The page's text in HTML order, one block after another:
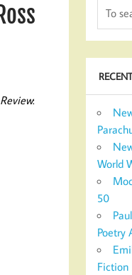
:
World
50
Poetry
Fiction